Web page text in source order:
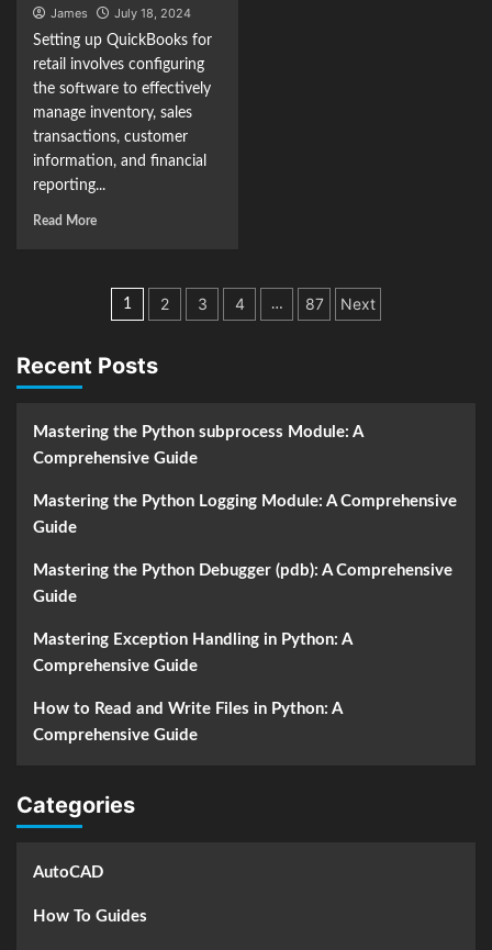
James
July 18, 2024
Setting up QuickBooks for
retail involves configuring
the software to effectively
manage inventory, sales
transactions, customer
information, and financial
reporting...
Read More
Posts
1 2 3 4 … 87 Next
Recent Posts
Mastering the Python subprocess Module: A
Comprehensive Guide
Mastering the Python Logging Module: A Comprehensive
Guide
Mastering the Python Debugger (pdb): A Comprehensive
Guide
Mastering Exception Handling in Python: A
Comprehensive Guide
How to Read and Write Files in Python: A
Comprehensive Guide
Categories
AutoCAD
How To Guides